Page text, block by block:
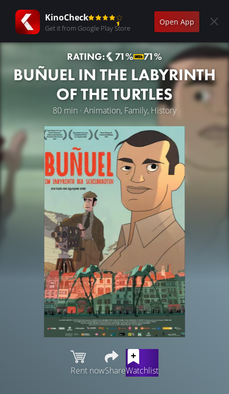
KinoCheck
Get it from Google Play Store
Open App
RATING: 71% 71%
BUÑUEL IN THE LABYRINTH
OF THE TURTLES
80 min · Animation, Family, History
Rent nowShareWatchlist